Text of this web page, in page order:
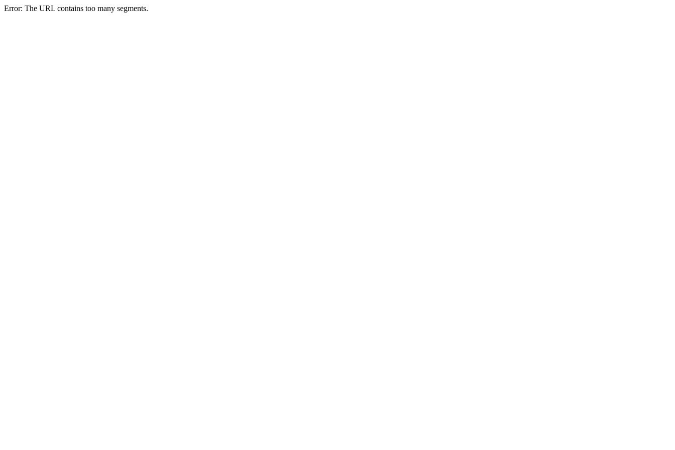
Error: The URL contains too many segments.